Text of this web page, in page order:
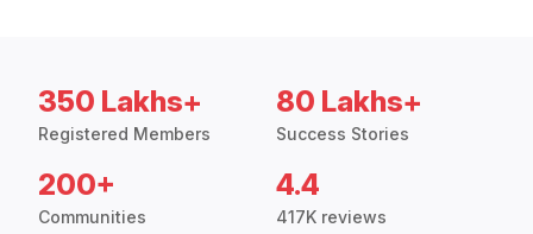
350 Lakhs+
Registered Members
80 Lakhs+
Success Stories
200+
Communities
4.4
417K reviews